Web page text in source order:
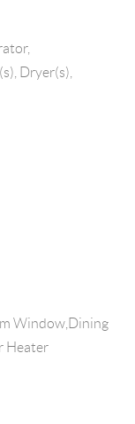
Dryer(s),
Window,Dining
Heater